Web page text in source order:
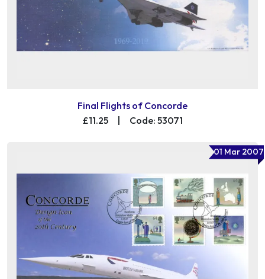
Final Flights of Concorde
£11.25
Code: 53071
01 Mar 2007